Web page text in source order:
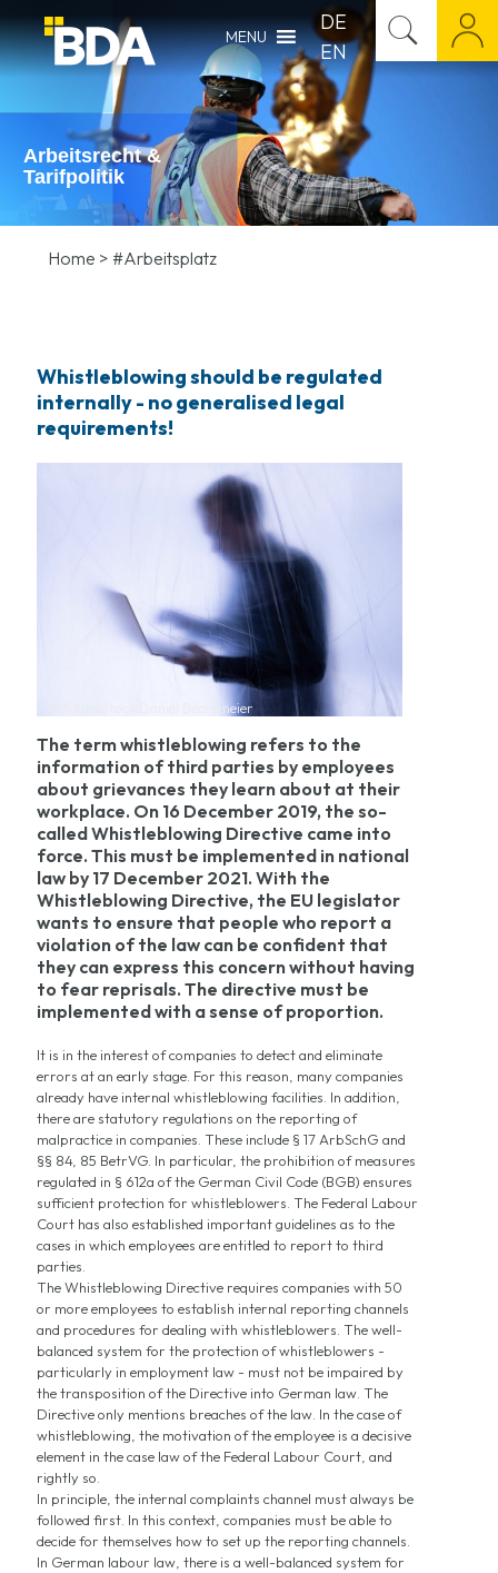
MENU
DE
EN
Arbeitsrecht &
Tarifpolitik
Home > #Arbeitsplatz
Whistleblowing should be regulated
internally - no generalised legal
requirements!
©AdobeStock Daniel Beckemeier
The term whistleblowing refers to the
information of third parties by employees
about grievances they learn about at their
workplace. On 16 December 2019, the so-
called Whistleblowing Directive came into
force. This must be implemented in national
law by 17 December 2021. With the
Whistleblowing Directive, the EU legislator
wants to ensure that people who report a
violation of the law can be confident that
they can express this concern without having
to fear reprisals. The directive must be
implemented with a sense of proportion.
It is in the interest of companies to detect and eliminate
errors at an early stage. For this reason, many companies
already have internal whistleblowing facilities. In addition,
there are statutory regulations on the reporting of
malpractice in companies. These include § 17 ArbSchG and
§§ 84, 85 BetrVG. In particular, the prohibition of measures
regulated in § 612a of the German Civil Code (BGB) ensures
sufficient protection for whistleblowers. The Federal Labour
Court has also established important guidelines as to the
cases in which employees are entitled to report to third
parties.
The Whistleblowing Directive requires companies with 50
or more employees to establish internal reporting channels
and procedures for dealing with whistleblowers. The well-
balanced system for the protection of whistleblowers -
particularly in employment law - must not be impaired by
the transposition of the Directive into German law. The
Directive only mentions breaches of the law. In the case of
whistleblowing, the motivation of the employee is a decisive
element in the case law of the Federal Labour Court, and
rightly so.
In principle, the internal complaints channel must always be
followed first. In this context, companies must be able to
decide for themselves how to set up the reporting channels.
In German labour law, there is a well-balanced system for